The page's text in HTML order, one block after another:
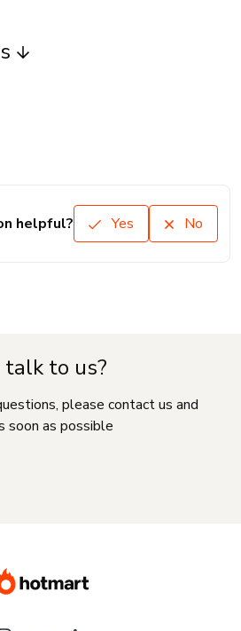
helpful? Yes No
talk to us?
please contact us and
soon as possible